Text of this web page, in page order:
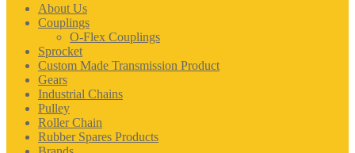
About Us
Couplings
O-Flex Couplings
Sprocket
Custom Made Transmission Product
Gears
Industrial Chains
Pulley
Roller Chain
Rubber Spares Products